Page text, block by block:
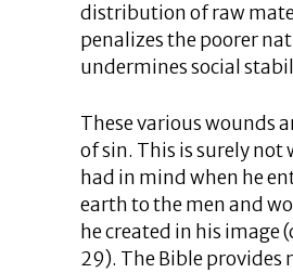
distribution of raw
penalizes the poorer
undermines social
These various wounds
of sin. This is surely not
had in mind when he
earth to the men and
he created in his image
29). The Bible provides